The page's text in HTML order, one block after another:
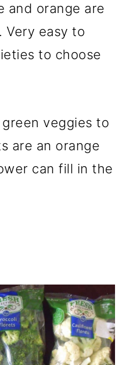
and orange are
Very easy to
to choose
veggies to
are an orange
can fill in the